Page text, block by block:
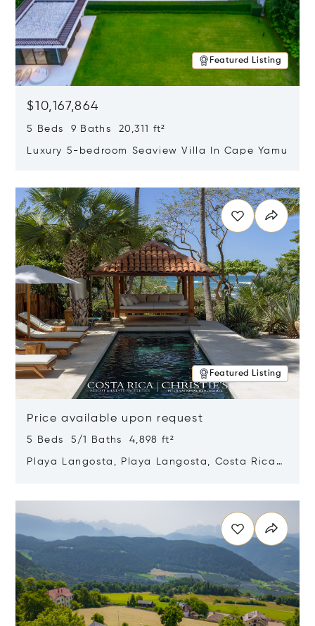
Featured Listing
$10,167,864
5 Beds 9 Baths 20,311 ft²
Luxury 5-bedroom Seaview Villa In Cape Yamu
Featured Listing
Price available upon request
5 Beds 5/1 Baths 4,898 ft²
Playa Langosta, Playa Langosta, Costa Rica